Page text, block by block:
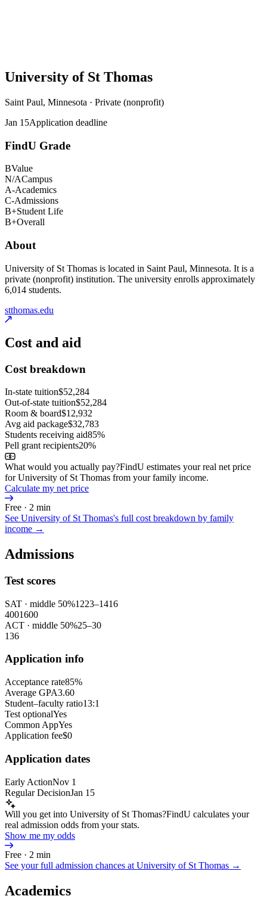
University of St Thomas
Saint Paul, Minnesota · Private (nonprofit)
Jan 15Application deadline
FindU Grade
BValue
N/ACampus
A-Academics
C-Admissions
B+Student Life
B+Overall
About
University of St Thomas is located in Saint Paul, Minnesota. It is a
private (nonprofit) institution. The university enrolls approximately
6,014 students.
stthomas.edu
Cost and aid
Cost breakdown
In-state tuition$52,284
Out-of-state tuition$52,284
Room & board$12,932
Avg aid package$32,783
Students receiving aid85%
Pell grant recipients20%
What would you actually pay?FindU estimates your real net price
for University of St Thomas from your family income.
Calculate my net price
Free · 2 min
See University of St Thomas's full cost breakdown by family
income →
Admissions
Test scores
SAT · middle 50%1223–1416
4001600
ACT · middle 50%25–30
136
Application info
Acceptance rate85%
Average GPA3.60
Student–faculty ratio13:1
Test optionalYes
Common AppYes
Application fee$0
Application dates
Early ActionNov 1
Regular DecisionJan 15
Will you get into University of St Thomas?FindU calculates your
real admission odds from your stats.
Show me my odds
Free · 2 min
See your full admission chances at University of St Thomas →
Academics